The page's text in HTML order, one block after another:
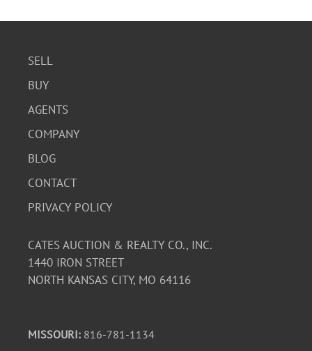
SELL
BUY
AGENTS
COMPANY
BLOG
CONTACT
PRIVACY POLICY
CATES AUCTION & REALTY CO., INC.
1440 IRON STREET
NORTH KANSAS CITY, MO 64116
MISSOURI: 816-781-1134